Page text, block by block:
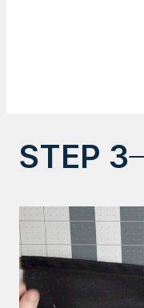
STEP 3